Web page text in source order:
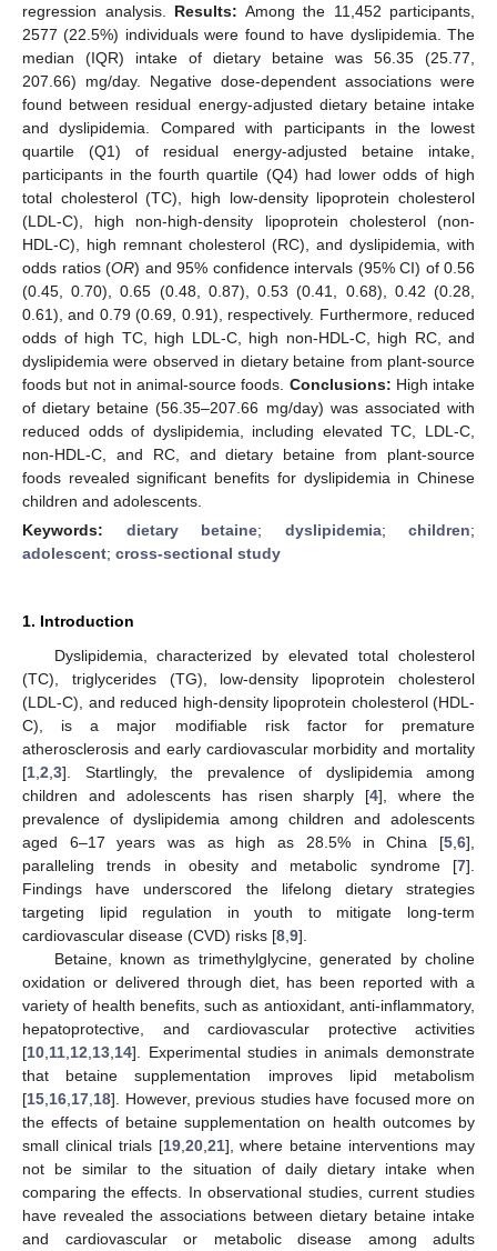
regression analysis. Results: Among the 11,452 participants,
2577 (22.5%) individuals were found to have dyslipidemia. The
median (IQR) intake of dietary betaine was 56.35 (25.77,
207.66) mg/day. Negative dose-dependent associations were
found between residual energy-adjusted dietary betaine intake
and dyslipidemia. Compared with participants in the lowest
quartile (Q1) of residual energy-adjusted betaine intake,
participants in the fourth quartile (Q4) had lower odds of high
total cholesterol (TC), high low-density lipoprotein cholesterol
(LDL-C), high non-high-density lipoprotein cholesterol (non-
HDL-C), high remnant cholesterol (RC), and dyslipidemia, with
odds ratios (OR) and 95% confidence intervals (95% CI) of 0.56
(0.45, 0.70), 0.65 (0.48, 0.87), 0.53 (0.41, 0.68), 0.42 (0.28,
0.61), and 0.79 (0.69, 0.91), respectively. Furthermore, reduced
odds of high TC, high LDL-C, high non-HDL-C, high RC, and
dyslipidemia were observed in dietary betaine from plant-source
foods but not in animal-source foods. Conclusions: High intake
of dietary betaine (56.35–207.66 mg/day) was associated with
reduced odds of dyslipidemia, including elevated TC, LDL-C,
non-HDL-C, and RC, and dietary betaine from plant-source
foods revealed significant benefits for dyslipidemia in Chinese
children and adolescents.
Keywords: dietary betaine; dyslipidemia; children;
adolescent; cross-sectional study
1. Introduction
Dyslipidemia, characterized by elevated total cholesterol
(TC), triglycerides (TG), low-density lipoprotein cholesterol
(LDL-C), and reduced high-density lipoprotein cholesterol (HDL-
C), is a major modifiable risk factor for premature
atherosclerosis and early cardiovascular morbidity and mortality
[1 2 3]. Startlingly, the prevalence of dyslipidemia among
children and adolescents has risen sharply [4], where the
prevalence of dyslipidemia among children and adolescents
aged 6–17 years was as high as 28.5% in China [5 6],
paralleling trends in obesity and metabolic syndrome [7].
Findings have underscored the lifelong dietary strategies
targeting lipid regulation in youth to mitigate long-term
cardiovascular disease (CVD) risks [8 9].
Betaine, known as trimethylglycine, generated by choline
oxidation or delivered through diet, has been reported with a
variety of health benefits, such as antioxidant, anti-inflammatory,
hepatoprotective, and cardiovascular protective activities
[10 11 12 13 14]. Experimental studies in animals demonstrate
that betaine supplementation improves lipid metabolism
[15 16 17 18]. However, previous studies have focused more on
the effects of betaine supplementation on health outcomes by
small clinical trials [19, 20, 21], where betaine interventions may
not be similar to the situation of daily dietary intake when
comparing the effects. In observational studies, current studies
have revealed the associations between dietary betaine intake
and cardiovascular or metabolic disease among adults